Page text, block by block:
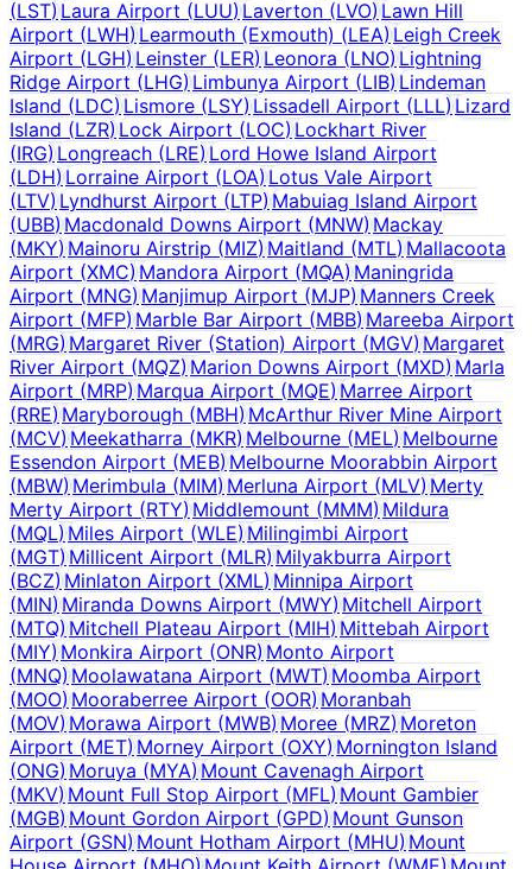
(LST)Laura Airport (LUU) Laverton (LVO) Lawn Hill
Airport (LWH)Learmouth (Exmouth) (LEA) Leigh Creek
Airport (LGH)Leinster (LER) Leonora (LNO)Lightning
Ridge Airport (LHG)Limbunya Airport (LIB)Lindeman
Island (LDC)Lismore (LSY) Lissadell Airport (LLL) Lizard
Island (LZR)Lock Airport (LOC) Lockhart River
(IRG)Longreach (LRE) Lord Howe Island Airport
(LDH)Lorraine Airport (LOA) Lotus Vale Airport
(LTV)Lyndhurst Airport (LTP)Mabuiag Island Airport
(UBB)Macdonald Downs Airport (MNW) Mackay
(MKY)Mainoru Airstrip (MIZ) Maitland (MTL) Mallacoota
Airport (XMC)Mandora Airport (MQA) Maningrida
Airport (MNG)Manjimup Airport (MJP)Manners Creek
Airport (MFP)Marble Bar Airport (MBB)Mareeba Airport
(MRG)Margaret River (Station) Airport (MGV) Margaret
River Airport (MQZ)Marion Downs Airport (MXD) Marla
Airport (MRP)Marqua Airport (MQE) Marree Airport
(RRE)Maryborough (MBH) McArthur River Mine Airport
(MCV)Meekatharra (MKR)Melbourne (MEL) Melbourne
Essendon Airport (MEB)Melbourne Moorabbin Airport
(MBW)Merimbula (MIM)Merluna Airport (MLV) Merty
Merty Airport (RTY)Middlemount (MMM) Mildura
(MQL)Miles Airport (WLE) Milingimbi Airport
(MGT)Millicent Airport (MLR) Milyakburra Airport
(BCZ)Minlaton Airport (XML)Minnipa Airport
(MIN)Miranda Downs Airport (MWY) Mitchell Airport
(MTQ)Mitchell Plateau Airport (MIH)Mittebah Airport
(MIY)Monkira Airport (ONR) Monto Airport
(MNQ)Moolawatana Airport (MWT) Moomba Airport
(MOO)Mooraberree Airport (OOR) Moranbah
(MOV)Morawa Airport (MWB) Moree (MRZ) Moreton
Airport (MET)Morney Airport (OXY) Mornington Island
(ONG)Moruya (MYA) Mount Cavenagh Airport
(MKV)Mount Full Stop Airport (MFL) Mount Gambier
(MGB)Mount Gordon Airport (GPD) Mount Gunson
Airport (GSN)Mount Hotham Airport (MHU) Mount